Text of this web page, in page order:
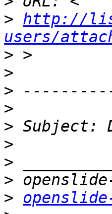
> http://
users/
>
>
>
>
>
>
>
>
>